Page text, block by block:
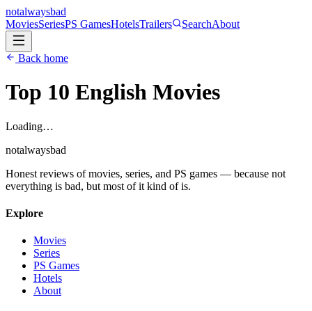
notalwaysbad
MoviesSeriesPS GamesHotelsTrailers SearchAbout
Back home
Top 10 English Movies
Loading…
notalwaysbad
Honest reviews of movies, series, and PS games — because not
everything is bad, but most of it kind of is.
Explore
Movies
Series
PS Games
Hotels
About